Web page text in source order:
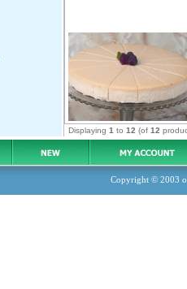
Displaying 1 to 12 (of 12
Copyright © 2003